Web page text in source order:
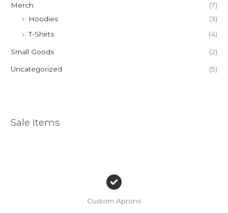
Merch
(7)
Hoodies
(3)
T-Shirts
(4)
Small Goods (2)
Uncategorized (5)
Sale Items
Custom Aprons